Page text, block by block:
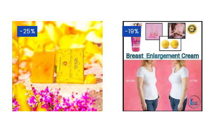
-25% -19%